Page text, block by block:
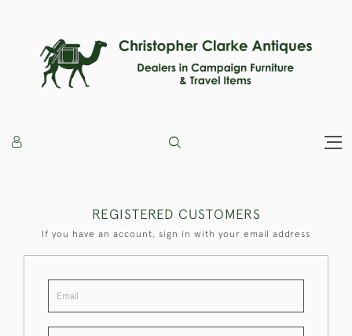
REGISTERED CUSTOMERS
If you have an account, sign in with your email address